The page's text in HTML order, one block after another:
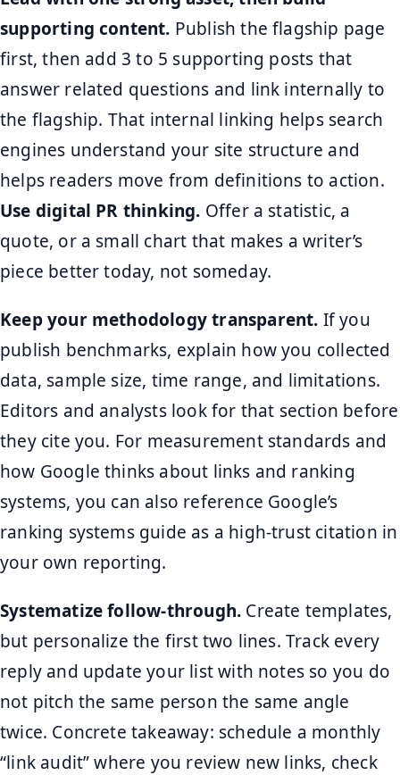
supporting content. Publish the flagship page
first, then add 3 to 5 supporting posts that
answer related questions and link internally to
the flagship. That internal linking helps search
engines understand your site structure and
helps readers move from definitions to action.
Use digital PR thinking. Offer a statistic, a
quote, or a small chart that makes a writer’s
piece better today, not someday.
Keep your methodology transparent. If you
publish benchmarks, explain how you collected
data, sample size, time range, and limitations.
Editors and analysts look for that section before
they cite you. For measurement standards and
how Google thinks about links and ranking
systems, you can also reference Google’s
ranking systems guide as a high-trust citation in
your own reporting.
Systematize follow-through. Create templates,
but personalize the first two lines. Track every
reply and update your list with notes so you do
not pitch the same person the same angle
twice. Concrete takeaway: schedule a monthly
“link audit” where you review new links, check